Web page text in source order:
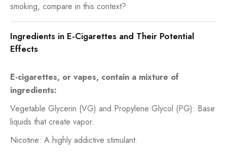
smoking, compare in this context?
Ingredients in E-Cigarettes and Their Potential
Effects
E-cigarettes, or vapes, contain a mixture of
ingredients:
Vegetable Glycerin (VG) and Propylene Glycol (PG): Base
liquids that create vapor.
Nicotine: A highly addictive stimulant.